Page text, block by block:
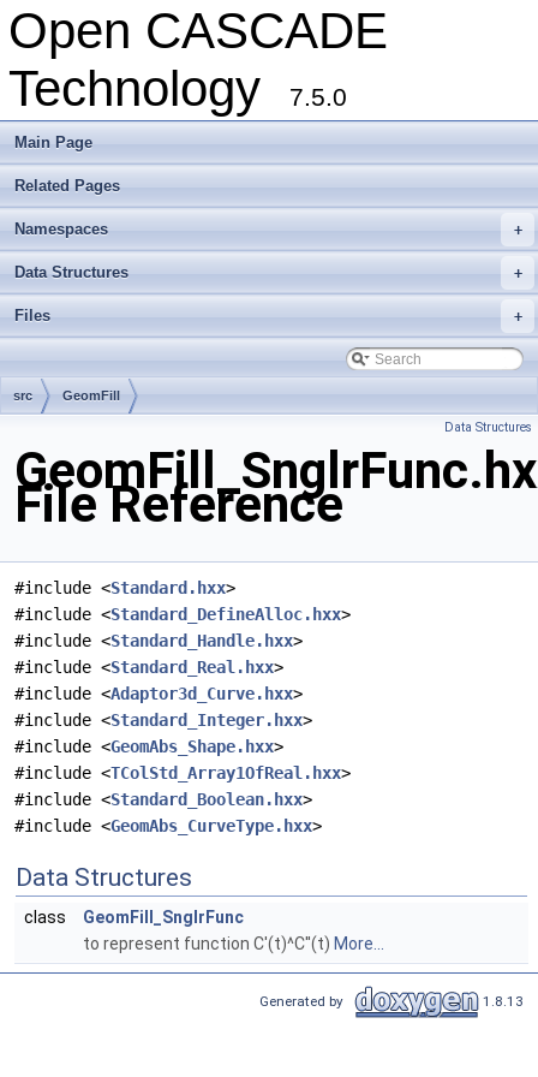
Open CASCADE
Technology
7.5.0
Main Page
Related Pages
+
Namespaces
+
Data Structures
+
Files
src GeomFill
Data Structures
File Reference
#include <Standard.hxx>
#include <Standard_DefineAlloc.hxx>
#include <Standard_Handle.hxx>
#include <Standard_Real.hxx>
#include <Adaptor3d_Curve.hxx>
#include <Standard_Integer.hxx>
#include <GeomAbs_Shape.hxx>
#include <TColStd_Array1OfReal.hxx>
#include <Standard_Boolean.hxx>
#include <GeomAbs_CurveType.hxx>
Data Structures
class
GeomFill_SnglrFunc
to represent function C'(t)^C''(t) More...
Generated by 1.8.13